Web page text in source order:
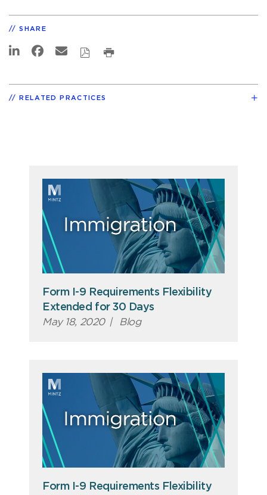
SHARE
RELATED PRACTICES
Form I-9 Requirements Flexibility
Extended for 30 Days
May 18, 2020 | Blog
Form I-9 Requirements Flexibility